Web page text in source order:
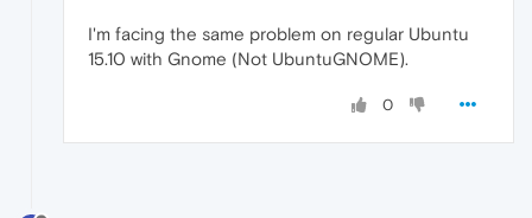
I'm facing the same problem on regular Ubuntu
15.10 with Gnome (Not UbuntuGNOME).
0